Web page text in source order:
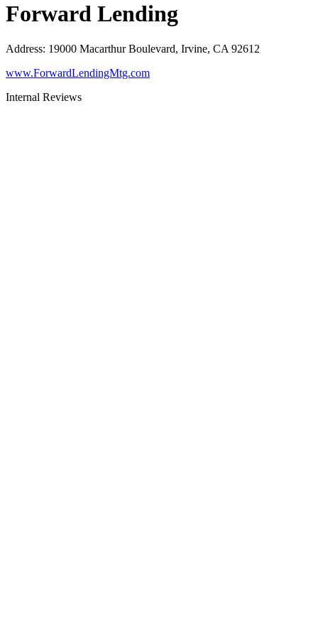
Forward Lending
Address: 19000 Macarthur Boulevard, Irvine, CA 92612
www.ForwardLendingMtg.com
Internal Reviews